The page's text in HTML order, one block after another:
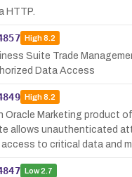
HTTP.
High8.2
Suite Trade
Data Access
High8.2
Oracle Marketing product
allows unauthenticated
to critical data and
Low2.7